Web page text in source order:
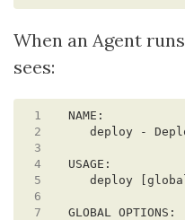
When an Agent runs
sees:
1
2
3
4
5
6
7